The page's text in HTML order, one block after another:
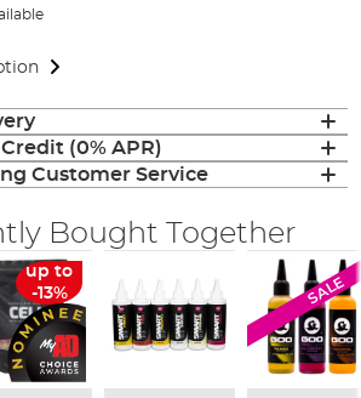
(0% APR)
Customer Service
Bought Together
up to
-13%
SALE